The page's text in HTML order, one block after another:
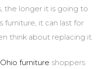
the longer it is going to
furniture, it can last for
think about replacing it.
furniture shoppers